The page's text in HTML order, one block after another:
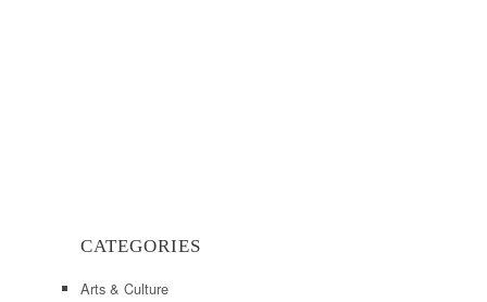
CATEGORIES
Arts & Culture